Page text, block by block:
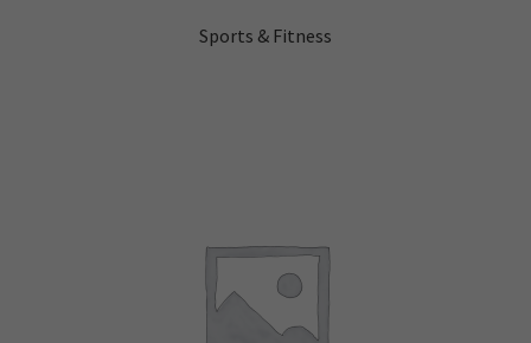
Sports & Fitness